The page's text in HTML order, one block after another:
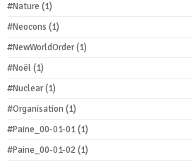
#Nature (1)
#Neocons (1)
#NewWorldOrder(1)
#Noël(1)
#Nuclear(1)
#Organisation(1)
#Paine_00-01-01(1)
#Paine_00-01-02(1)